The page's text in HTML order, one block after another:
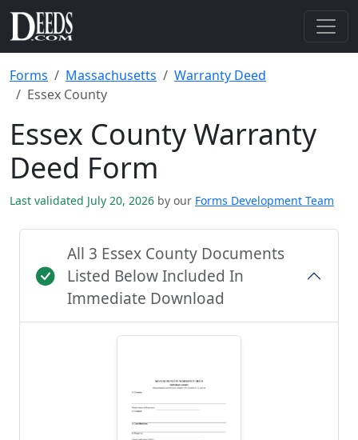
Forms Massachusetts
Warranty Deed
Essex County
Essex County Warranty
Deed Form
Last validated July 20, 2026 by our Forms Development Team
All 3 Essex County Documents
Listed Below Included In
Immediate Download